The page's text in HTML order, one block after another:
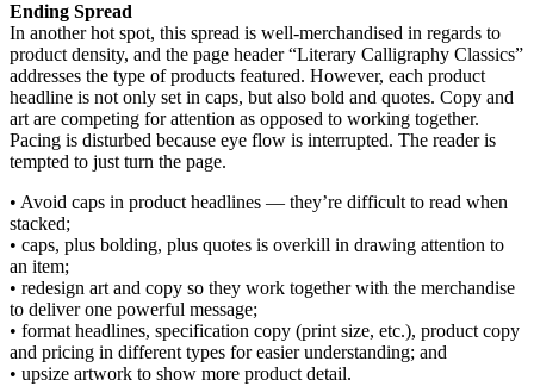
Ending Spread
In another hot spot, this spread is well-merchandised in regards to
product density, and the page header “Literary Calligraphy Classics”
addresses the type of products featured. However, each product
headline is not only set in caps, but also bold and quotes. Copy and
art are competing for attention as opposed to working together.
Pacing is disturbed because eye flow is interrupted. The reader is
tempted to just turn the page.
• Avoid caps in product headlines — they’re difficult to read when
stacked;
• caps, plus bolding, plus quotes is overkill in drawing attention to
an item;
• redesign art and copy so they work together with the merchandise
to deliver one powerful message;
• format headlines, specification copy (print size, etc.), product copy
and pricing in different types for easier understanding; and
• upsize artwork to show more product detail.